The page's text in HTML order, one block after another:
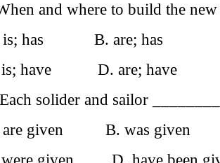
and where to build the
is; has B. are; has
is; have D. are; have
solider and sailor
are given B. was given